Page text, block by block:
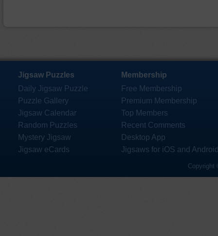
Jigsaw Puzzles
Daily Jigsaw Puzzle
Puzzle Gallery
Jigsaw Calendar
Random Puzzles
Mystery Jigsaw
Jigsaw eCards
Membership
Free Membership
Premium Membership
Top Members
Recent Comments
Desktop App
Jigsaws for iOS and
Copyright